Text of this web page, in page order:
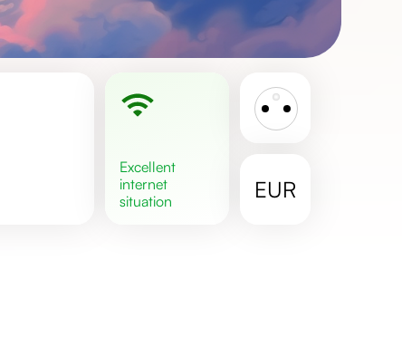
excellent
internet
situation
EUR